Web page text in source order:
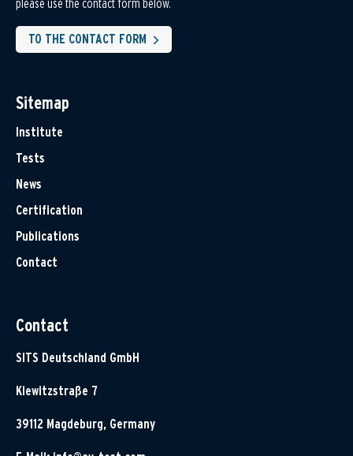
please use the contact form below.
TO THE CONTACT FORM
Sitemap
Institute
Tests
News
Certification
Publications
Contact
Contact
SITS Deutschland GmbH
Klewitzstraße 7
39112 Magdeburg, Germany